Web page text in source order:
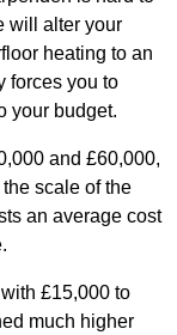
will alter your
heating to an
forces you to
your budget.
and £60,000,
scale of the
an average cost
£15,000 to
much higher